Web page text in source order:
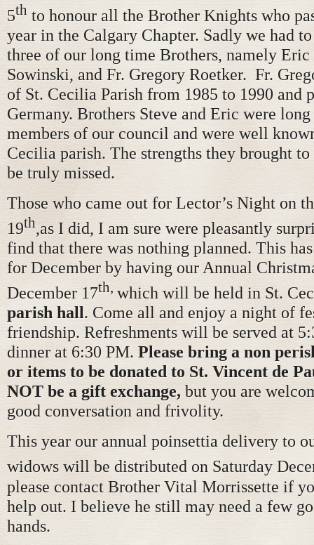
5th to honour all the Brother Knights who
year in the Calgary Chapter. Sadly we had
three of our long time Brothers, namely Eric
Sowinski, and Fr. Gregory Roetker. Fr.
of St. Cecilia Parish from 1985 to 1990 and
Germany. Brothers Steve and Eric were
members of our council and were well
Cecilia parish. The strengths they brought
be truly missed.
Those who came out for Lector’s Night on
19th,as I did, I am sure were pleasantly
find that there was nothing planned. This
for December by having our Annual
December 17th, which will be held in St.
parish hall. Come all and enjoy a night of
friendship. Refreshments will be served at
dinner at 6:30 PM. Please bring a non
or items to be donated to St. Vincent de
NOT be a gift exchange, but you are
good conversation and frivolity.
This year our annual poinsettia delivery to
widows will be distributed on Saturday
please contact Brother Vital Morrissette if
help out. I believe he still may need a few
hands.